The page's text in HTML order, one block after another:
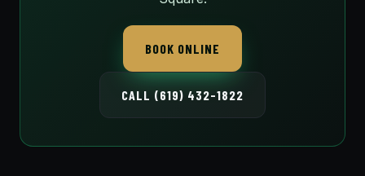
BOOK ONLINE
CALL (619) 432-1822